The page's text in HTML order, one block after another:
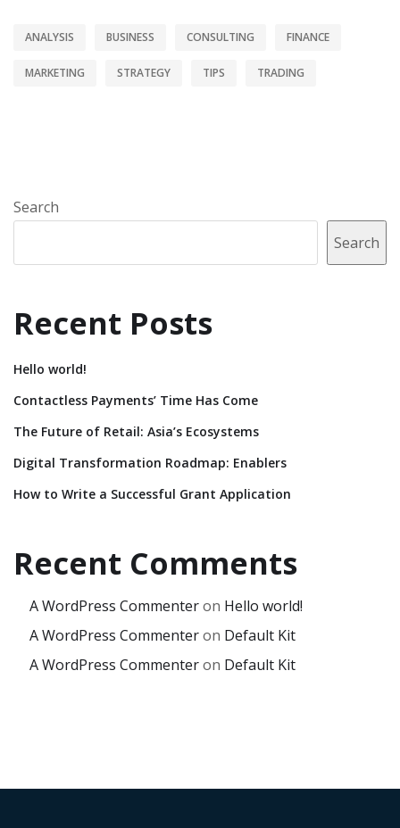
ANALYSIS BUSINESS CONSULTING FINANCE
MARKETING STRATEGY TIPS TRADING
Search
Search
Recent Posts
Hello world!
Contactless Payments’ Time Has Come
The Future of Retail: Asia’s Ecosystems
Digital Transformation Roadmap: Enablers
How to Write a Successful Grant Application
Recent Comments
A WordPress Commenteron Hello world!
A WordPress Commenteron Default Kit
A WordPress Commenteron Default Kit